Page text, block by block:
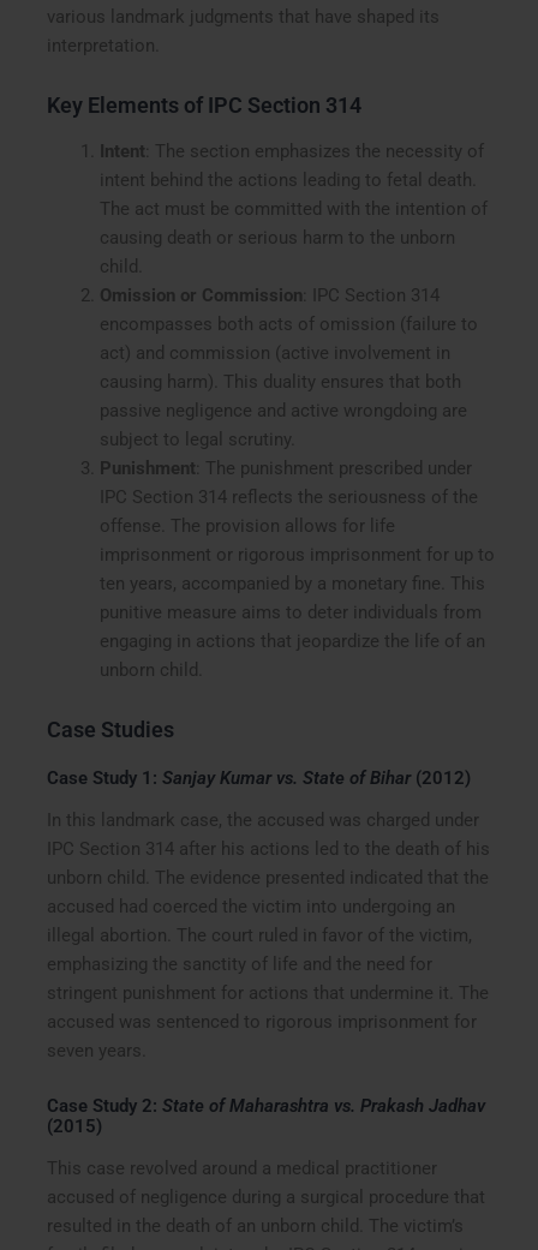
various landmark judgments that have shaped its
interpretation.
Key Elements of IPC Section 314
Intent : The section emphasizes the necessity of
intent behind the actions leading to fetal death.
The act must be committed with the intention of
causing death or serious harm to the unborn
child.
Omission or Commission : IPC Section 314
encompasses both acts of omission (failure to
act) and commission (active involvement in
causing harm). This duality ensures that both
passive negligence and active wrongdoing are
subject to legal scrutiny.
Punishment : The punishment prescribed under
IPC Section 314 reflects the seriousness of the
offense. The provision allows for life
imprisonment or rigorous imprisonment for up to
ten years, accompanied by a monetary fine. This
punitive measure aims to deter individuals from
engaging in actions that jeopardize the life of an
unborn child.
Case Studies
Case Study 1:Sanjay Kumar vs. State of Bihar(2012)
In this landmark case, the accused was charged under
IPC Section 314 after his actions led to the death of his
unborn child. The evidence presented indicated that the
accused had coerced the victim into undergoing an
illegal abortion. The court ruled in favor of the victim,
emphasizing the sanctity of life and the need for
stringent punishment for actions that undermine it. The
accused was sentenced to rigorous imprisonment for
seven years.
Case Study 2:State of Maharashtra vs. Prakash Jadhav
(2015)
This case revolved around a medical practitioner
accused of negligence during a surgical procedure that
resulted in the death of an unborn child. The victim’s